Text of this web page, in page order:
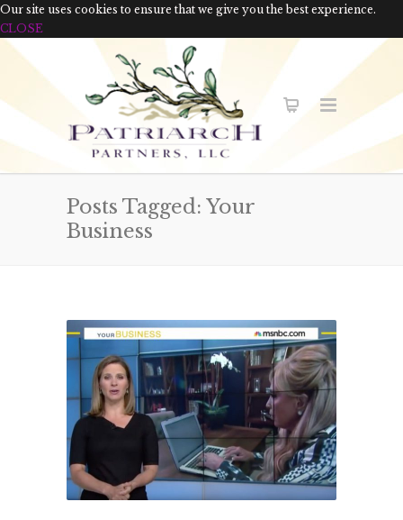
Our site uses cookies to ensure that we give you the best experience.
CLOSE
Posts Tagged: Your
Business